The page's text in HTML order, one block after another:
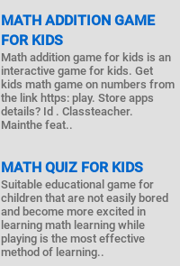
MATH ADDITION GAME
FOR KIDS
Math addition game for kids is an
interactive game for kids. Get
kids math game on numbers from
the link https: play. Store apps
details? Id . Classteacher.
Mainthe feat..
MATH QUIZ FOR KIDS
Suitable educational game for
children that are not easily bored
and become more excited in
learning math learning while
playing is the most effective
method of learning..